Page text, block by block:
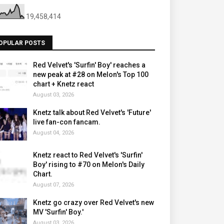
19,458,414
POSTS
Red Velvet's 'Surfin' Boy' reaches a
new peak at #28 on Melon's Top 100
chart + Knetz react
August 03, 2026
Knetz talk about Red Velvet's 'Future'
live fan-con fancam.
August 04, 2026
Knetz react to Red Velvet's 'Surfin'
Boy' rising to #70 on Melon's Daily
Chart.
August 07, 2026
Knetz go crazy over Red Velvet's new
MV 'Surfin' Boy.'